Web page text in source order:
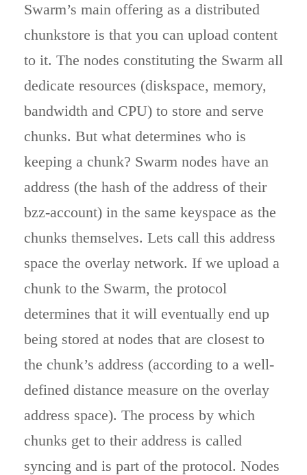
Swarm’s main offering as a distributed
chunkstore is that you can upload content
to it. The nodes constituting the Swarm all
dedicate resources (diskspace, memory,
bandwidth and CPU) to store and serve
chunks. But what determines who is
keeping a chunk? Swarm nodes have an
address (the hash of the address of their
bzz-account) in the same keyspace as the
chunks themselves. Lets call this address
space the overlay network. If we upload a
chunk to the Swarm, the protocol
determines that it will eventually end up
being stored at nodes that are closest to
the chunk’s address (according to a well-
defined distance measure on the overlay
address space). The process by which
chunks get to their address is called
syncing and is part of the protocol. Nodes